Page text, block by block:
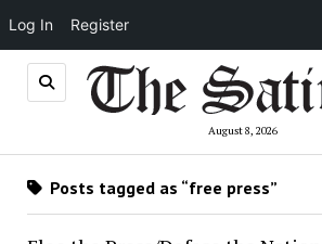
Log In Register
August 8, 2026
Posts tagged as “free press”